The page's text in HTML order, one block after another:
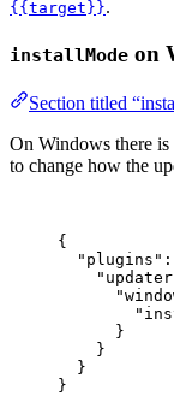
{{target}}.
installMode on
Section titled
On Windows there
to change how the
{
"plugins"
}
}
}
}